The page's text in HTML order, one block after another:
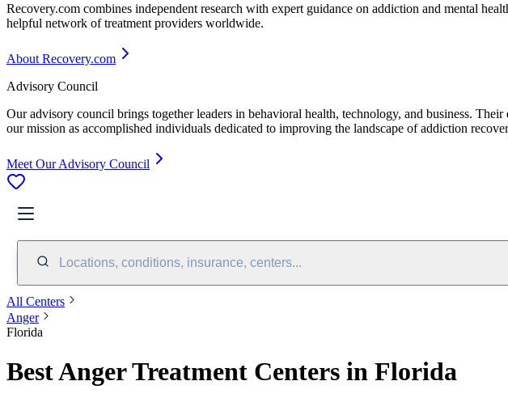
Recovery.com combines independent research with expert guidance on addiction and mental
helpful network of treatment providers worldwide.
About Recovery.com
Advisory Council
Our advisory council brings together leaders in behavioral health, technology, and business.
our mission as accomplished individuals dedicated to improving the landscape of addiction
Meet Our Advisory Council
Locations, conditions, insurance, centers...
All Centers
Anger
Florida
Best Anger Treatment Centers in Florida